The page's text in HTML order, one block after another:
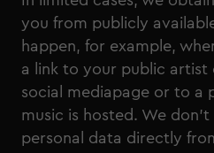
you from publicly
happen, for example,
a link to your public artist
social mediapage or to a
music is hosted. We
personal data directly